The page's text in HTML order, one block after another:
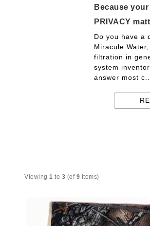
Because your
PRIVACY
Do you have a
Miracule
filtration in
system
answer most c...
Viewing 1 to 3 (of 9 items)